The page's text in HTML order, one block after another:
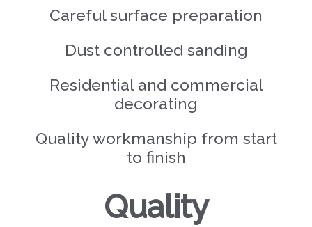
Careful surface preparation
Dust controlled sanding
Residential and commercial
decorating
Quality workmanship from start
to finish
Quality